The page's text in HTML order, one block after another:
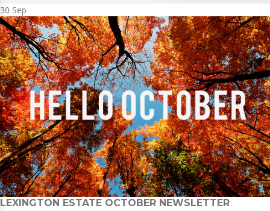
30 Sep
LEXINGTON ESTATE OCTOBER NEWSLETTER